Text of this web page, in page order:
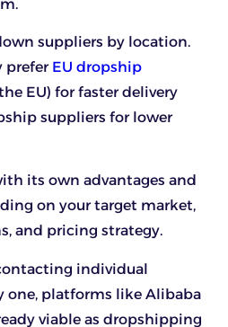
suppliers by location.
prefer EU dropship
EU) for faster delivery
suppliers for lower
its own advantages and
on your target market,
and pricing strategy.
individual
one, platforms like Alibaba
viable as dropshipping